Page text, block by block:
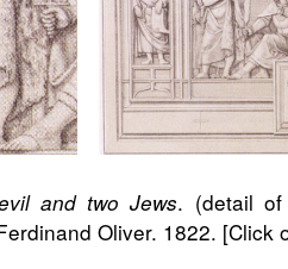
and two Jews. (detail
Oliver. 1822. [Click